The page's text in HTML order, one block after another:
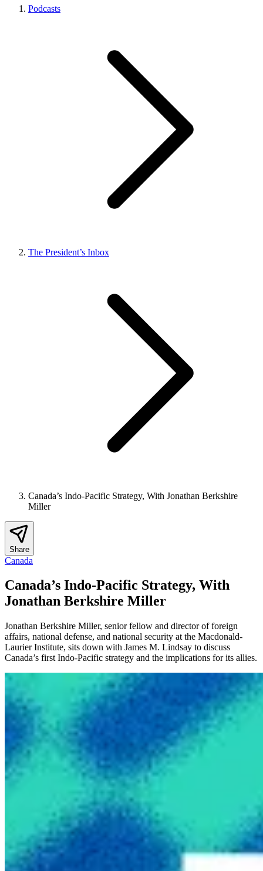
Podcasts
The President’s Inbox
Canada’s Indo-Pacific Strategy, With Jonathan Berkshire
Miller
Share
Canada
Canada’s Indo-Pacific Strategy, With
Jonathan Berkshire Miller
Jonathan Berkshire Miller, senior fellow and director of foreign
affairs, national defense, and national security at the Macdonald-
Laurier Institute, sits down with James M. Lindsay to discuss
Canada’s first Indo-Pacific strategy and the implications for its allies.